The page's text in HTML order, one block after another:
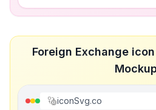
Foreign Exchange
iconSvg.co